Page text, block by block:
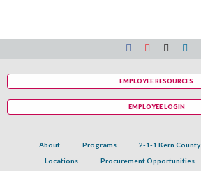
About Programs 2-1-1 Kern County
Locations
Procurement Opportunities
EMPLOYEE RESOURCES
EMPLOYEE LOGIN